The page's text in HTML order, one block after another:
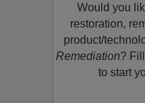
Would you
restoration,
product/
Remediation?